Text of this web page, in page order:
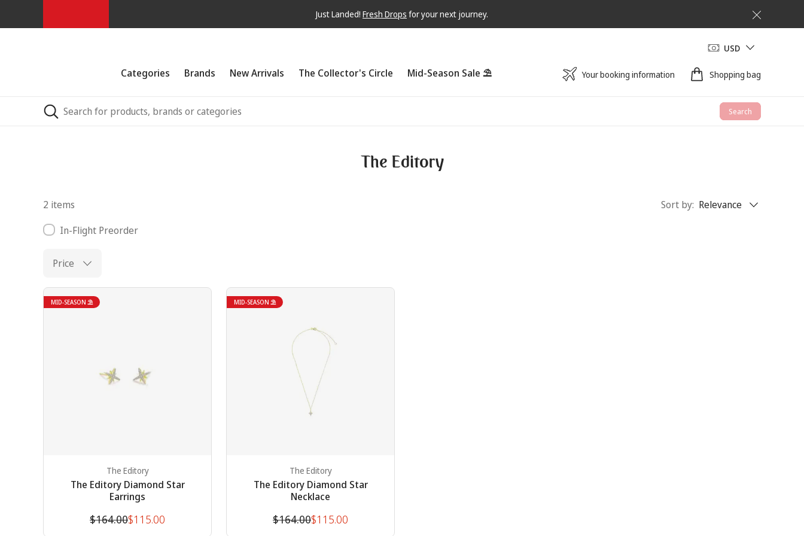
Just Landed! Fresh Drops for your next journey.
USD
Categories Brands New Arrivals The Collector's Circle Mid-Season Sale ⛱ Your booking information Shopping bag
Search
The Editory
2 items Sort by: Relevance
In-Flight Preorder
Price
MID-SEASON ⛱
The Editory
The Editory Diamond Star
Earrings
$164.00Original
$115.00
MID-SEASON ⛱
The Editory
The Editory Diamond Star
Necklace
$164.00Original
$115.00